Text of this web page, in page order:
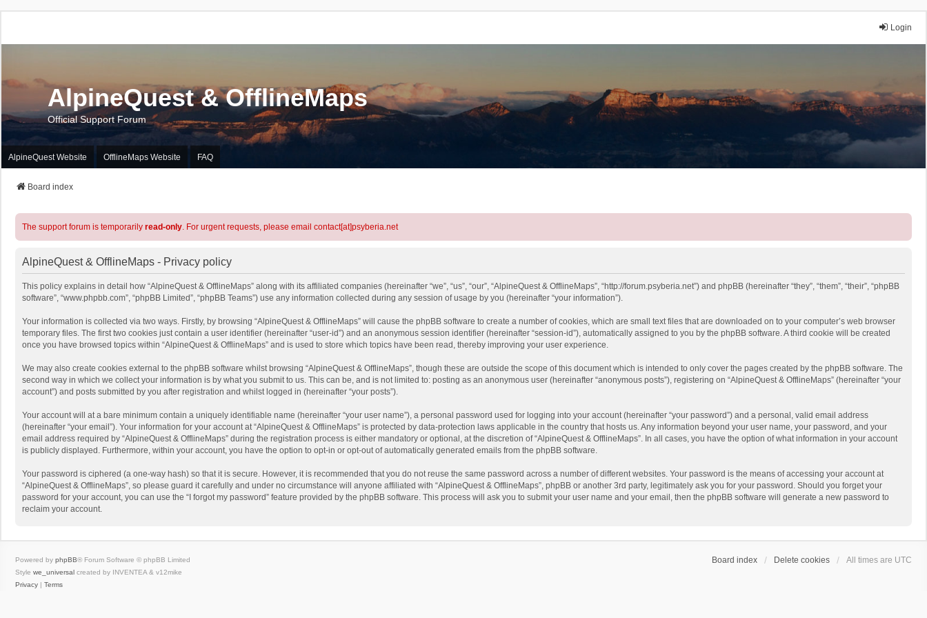
Login
AlpineQuest & OfflineMaps
Official Support Forum
AlpineQuest Website OfflineMaps Website FAQ
Board index
The support forum is temporarily read-only. For urgent requests, please email contact[at]psyberia.net
AlpineQuest & OfflineMaps - Privacy policy
This policy explains in detail how “AlpineQuest & OfflineMaps” along with its affiliated companies (hereinafter “we”, “us”, “our”, “AlpineQuest & OfflineMaps”, “http://forum.psyberia.net”) and phpBB (hereinafter “they”, “them”, “their”, “phpBB
software”, “www.phpbb.com”, “phpBB Limited”, “phpBB Teams”) use any information collected during any session of usage by you (hereinafter “your information”).
Your information is collected via two ways. Firstly, by browsing “AlpineQuest & OfflineMaps” will cause the phpBB software to create a number of cookies, which are small text files that are downloaded on to your computer’s web browser
temporary files. The first two cookies just contain a user identifier (hereinafter “user-id”) and an anonymous session identifier (hereinafter “session-id”), automatically assigned to you by the phpBB software. A third cookie will be created
once you have browsed topics within “AlpineQuest & OfflineMaps” and is used to store which topics have been read, thereby improving your user experience.
We may also create cookies external to the phpBB software whilst browsing “AlpineQuest & OfflineMaps”, though these are outside the scope of this document which is intended to only cover the pages created by the phpBB software. The
second way in which we collect your information is by what you submit to us. This can be, and is not limited to: posting as an anonymous user (hereinafter “anonymous posts”), registering on “AlpineQuest & OfflineMaps” (hereinafter “your
account”) and posts submitted by you after registration and whilst logged in (hereinafter “your posts”).
Your account will at a bare minimum contain a uniquely identifiable name (hereinafter “your user name”), a personal password used for logging into your account (hereinafter “your password”) and a personal, valid email address
(hereinafter “your email”). Your information for your account at “AlpineQuest & OfflineMaps” is protected by data-protection laws applicable in the country that hosts us. Any information beyond your user name, your password, and your
email address required by “AlpineQuest & OfflineMaps” during the registration process is either mandatory or optional, at the discretion of “AlpineQuest & OfflineMaps”. In all cases, you have the option of what information in your account
is publicly displayed. Furthermore, within your account, you have the option to opt-in or opt-out of automatically generated emails from the phpBB software.
Your password is ciphered (a one-way hash) so that it is secure. However, it is recommended that you do not reuse the same password across a number of different websites. Your password is the means of accessing your account at
“AlpineQuest & OfflineMaps”, so please guard it carefully and under no circumstance will anyone affiliated with “AlpineQuest & OfflineMaps”, phpBB or another 3rd party, legitimately ask you for your password. Should you forget your
password for your account, you can use the “I forgot my password” feature provided by the phpBB software. This process will ask you to submit your user name and your email, then the phpBB software will generate a new password to
reclaim your account.
Board index Delete cookies All times are UTC
Powered by phpBB® Forum Software © phpBB Limited
Style we_universal created by INVENTEA & v12mike
Privacy | Terms